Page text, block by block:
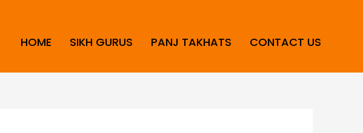
HOME SIKH GURUS PANJ TAKHATS CONTACT US